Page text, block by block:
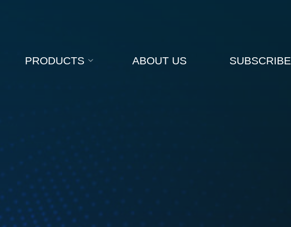
PRODUCTS ABOUT US SUBSCRIBE